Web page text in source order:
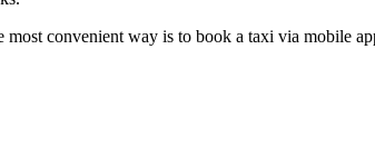
convenient way is to book a taxi via mobile